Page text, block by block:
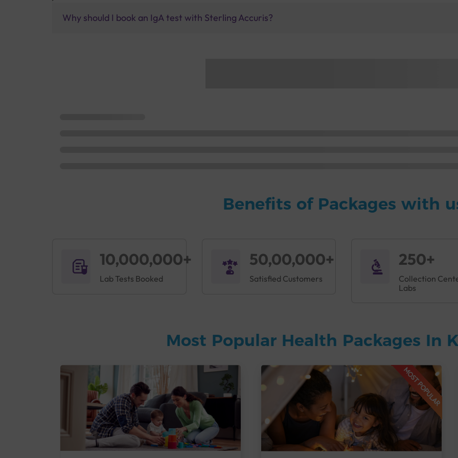
Why should I book an IgA test with Sterling Accuris?
Benefits of Packages with
10,000,000+
Lab Tests Booked
50,00,000+
Satisfied Customers
250+
Collection
Labs
Most Popular Health Packages In
MOST POPULAR